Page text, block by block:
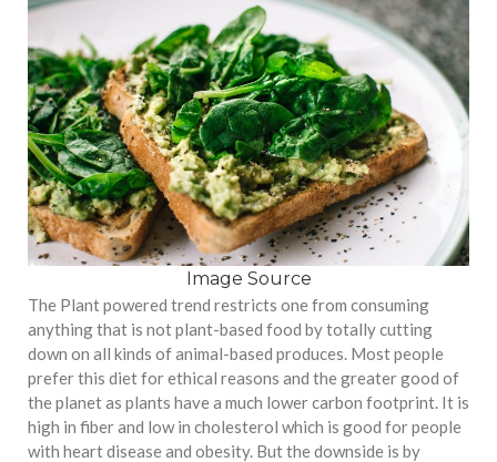
Image Source
The Plant powered trend restricts one from consuming
anything that is not plant-based food by totally cutting
down on all kinds of animal-based produces. Most people
prefer this diet for ethical reasons and the greater good of
the planet as plants have a much lower carbon footprint. It is
high in fiber and low in cholesterol which is good for people
with heart disease and obesity. But the downside is by